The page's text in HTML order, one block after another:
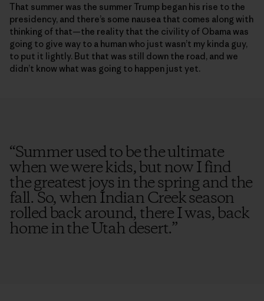
That summer was the summer Trump began his rise to the
presidency, and there’s some nausea that comes along with
thinking of that—the reality that the civility of Obama was
going to give way to a human who just wasn’t my kinda guy,
to put it lightly. But that was still down the road, and we
didn’t know what was going to happen just yet.
“Summer used to be the ultimate
when we were kids, but now I find
the greatest joys in the spring and the
fall. So, when Indian Creek season
rolled back around, there I was, back
home in the Utah desert.”